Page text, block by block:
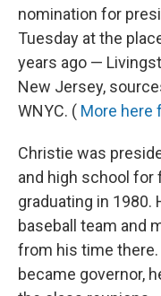
nomination for
Tuesday at the
years ago —
New Jersey,
WNYC. ( More here
Christie was
and high school for
graduating in 1980.
baseball team and
from his time
became governor,